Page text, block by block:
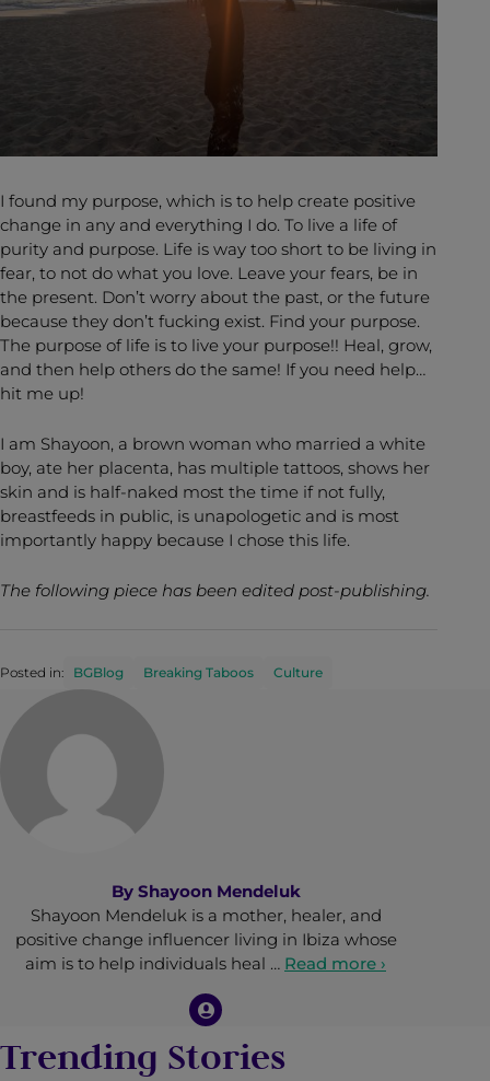
I found my purpose, which is to help create positive
change in any and everything I do. To live a life of
purity and purpose. Life is way too short to be living in
fear, to not do what you love. Leave your fears, be in
the present. Don’t worry about the past, or the future
because they don’t fucking exist. Find your purpose.
The purpose of life is to live your purpose!! Heal, grow,
and then help others do the same! If you need help…
hit me up!
I am Shayoon, a brown woman who married a white
boy, ate her placenta, has multiple tattoos, shows her
skin and is half-naked most the time if not fully,
breastfeeds in public, is unapologetic and is most
importantly happy because I chose this life.
The following piece has been edited post-publishing.
Posted in: BGBlog Breaking Taboos Culture
By Shayoon Mendeluk
Shayoon Mendeluk is a mother, healer, and
positive change influencer living in Ibiza whose
aim is to help individuals heal … Read more ›
Trending Stories